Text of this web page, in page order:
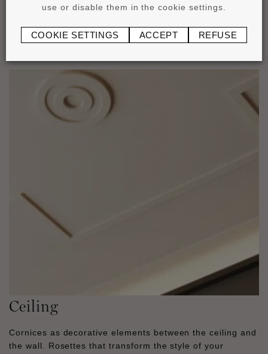
Applications
Ceiling
Cornices as decorative elements between the ceiling and
the wall. Rosettes that transform the style of your
use or disable them in the cookie settings.
COOKIE SETTINGS ACCEPT REFUSE